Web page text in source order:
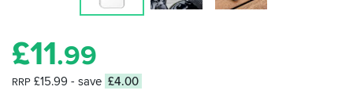
£11.99
RRP £15.99 - save £4.00